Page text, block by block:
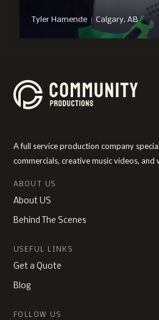
Tyler Hamende | Calgary, AB
A full service production company
commercials, creative music videos, and
ABOUT US
About US
Behind The Scenes
USEFUL LINKS
Get a Quote
Blog
FOLLOW US